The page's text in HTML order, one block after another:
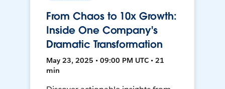
From Chaos to 10x Growth:
Inside One Company's
Dramatic Transformation
May 23, 2025 • 09:00 PM UTC • 21
min